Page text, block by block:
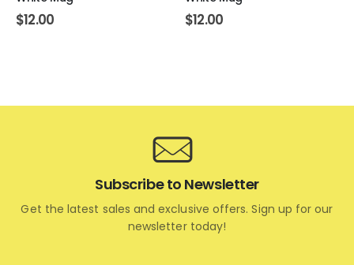
$12.00 $12.00
Subscribe to Newsletter
Get the latest sales and exclusive offers. Sign up for our
newsletter today!